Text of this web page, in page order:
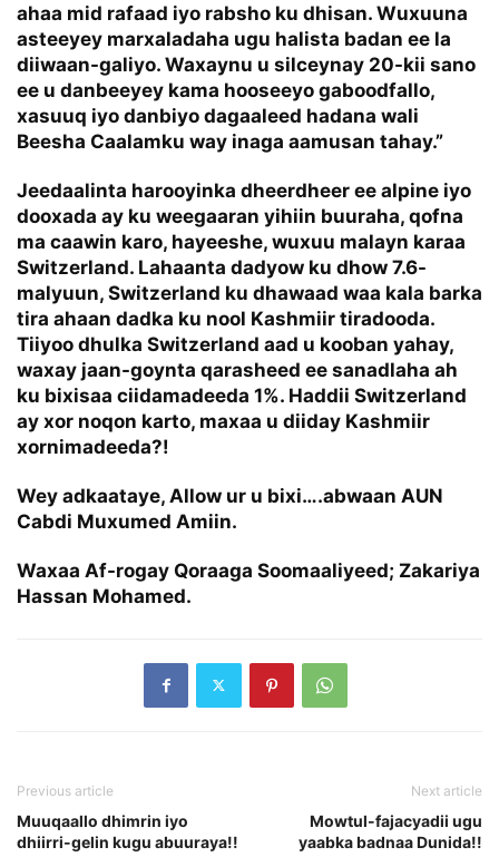
ahaa mid rafaad iyo rabsho ku dhisan. Wuxuuna
asteeyey marxaladaha ugu halista badan ee la
diiwaan-galiyo. Waxaynu u silceynay 20-kii sano
ee u danbeeyey kama hooseeyo gaboodfallo,
xasuuq iyo danbiyo dagaaleed hadana wali
Beesha Caalamku way inaga aamusan tahay.”
Jeedaalinta harooyinka dheerdheer ee alpine iyo
dooxada ay ku weegaaran yihiin buuraha, qofna
ma caawin karo, hayeeshe, wuxuu malayn karaa
Switzerland. Lahaanta dadyow ku dhow 7.6-
malyuun, Switzerland ku dhawaad waa kala barka
tira ahaan dadka ku nool Kashmiir tiradooda.
Tiiyoo dhulka Switzerland aad u kooban yahay,
waxay jaan-goynta qarasheed ee sanadlaha ah
ku bixisaa ciidamadeeda 1%. Haddii Switzerland
ay xor noqon karto, maxaa u diiday Kashmiir
xornimadeeda?!
Wey adkaataye, Allow ur u bixi….abwaan AUN
Cabdi Muxumed Amiin.
Waxaa Af-rogay Qoraaga Soomaaliyeed; Zakariya
Hassan Mohamed.
Previous article
Muuqaallo dhimrin iyo
dhiirri-gelin kugu abuuraya!!
Next article
Mowtul-fajacyadii ugu
yaabka badnaa Dunida!!